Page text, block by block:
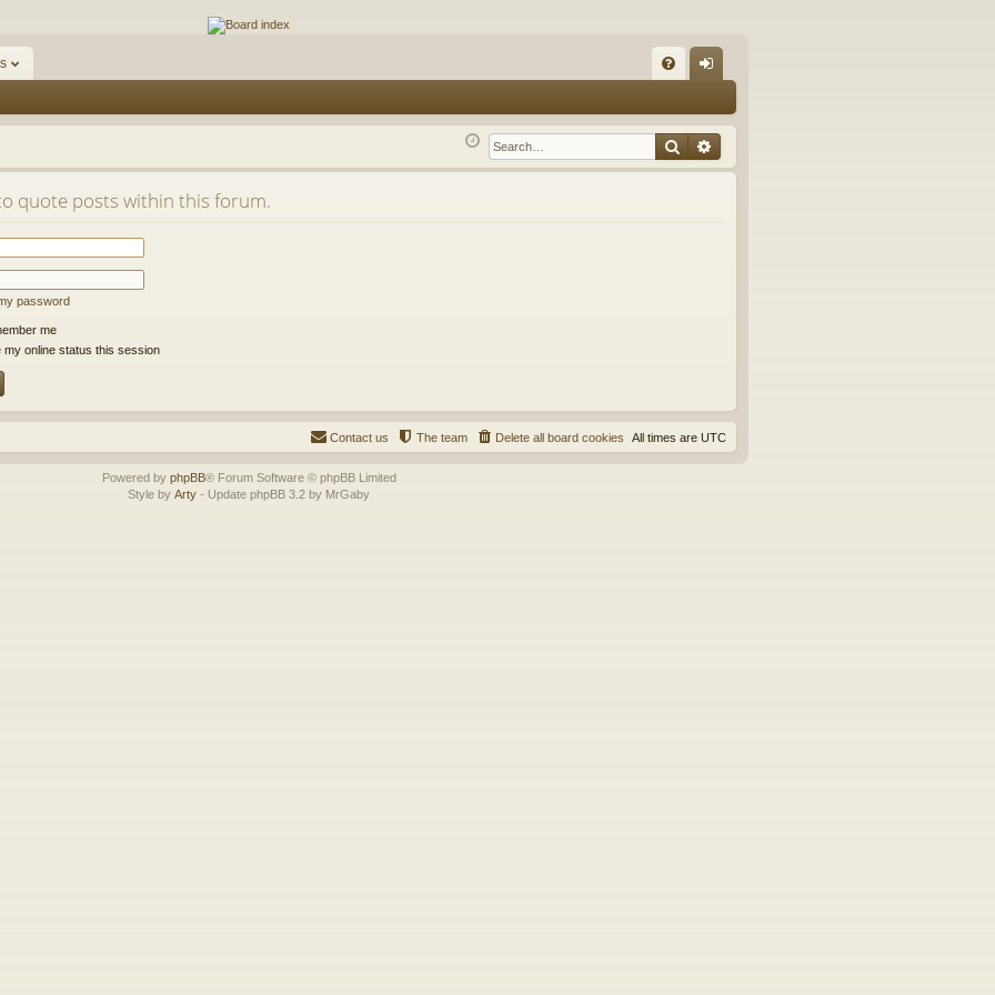
Q in
SearchAdvanced search
quote posts within this forum.
password
me
my online status this session
All times are UTC
Delete all board cookies
The team
Contact us
Powered by phpBB® Forum Software © phpBB Limited
Style by Arty - Update phpBB 3.2 by MrGaby